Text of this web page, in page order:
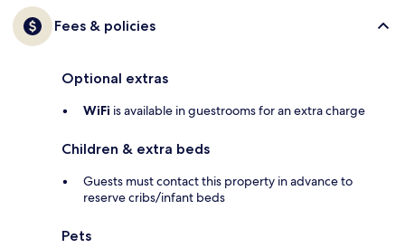
Fees & policies
Optional extras
WiFi is available in guestrooms for an extra charge
Children & extra beds
Guests must contact this property in advance to
reserve cribs/infant beds
Pets